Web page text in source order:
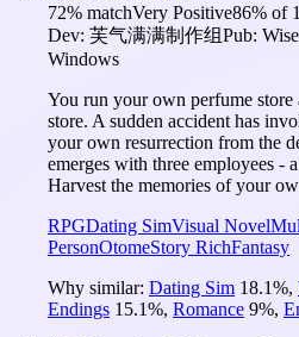
72% matchVery Positive86% of
Dev: 芙气满满制作组Pub:
Windows
You run your own perfume store
store. A sudden accident has
your own resurrection from the
emerges with three employees -
Harvest the memories of your
RPGDating SimVisual Novel
PersonOtomeStory RichFantasy
Why similar: Dating Sim 18.1%,
Endings 15.1%, Romance 9%,